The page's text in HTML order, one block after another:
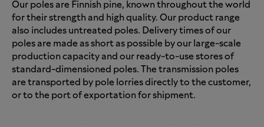
Our poles are Finnish pine, known throughout the world
for their strength and high quality. Our product range
also includes untreated poles. Delivery times of our
poles are made as short as possible by our large-scale
production capacity and our ready-to-use stores of
standard-dimensioned poles. The transmission poles
are transported by pole lorries directly to the customer,
or to the port of exportation for shipment.